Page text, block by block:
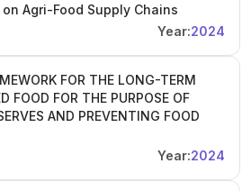
Agri-Food Supply Chains
Year:2024
FOR THE LONG-TERM
FOOD FOR THE PURPOSE OF
AND PREVENTING FOOD
Year:2024